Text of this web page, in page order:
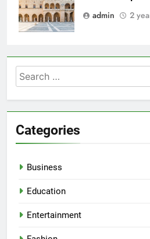
admin
2
Search
for:
Categories
Business
Education
Entertainment